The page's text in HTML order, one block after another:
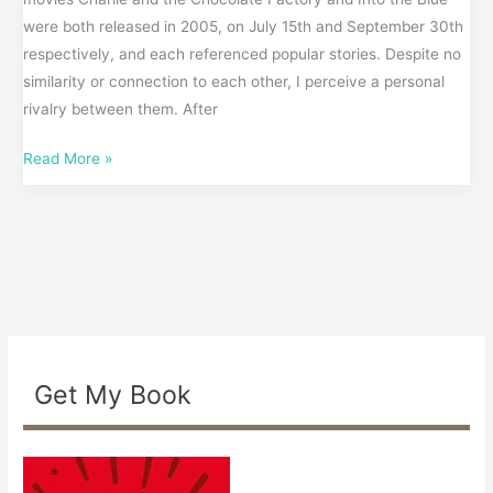
were both released in 2005, on July 15th and September 30th
respectively, and each referenced popular stories. Despite no
similarity or connection to each other, I perceive a personal
rivalry between them. After
Read More »
Get My Book